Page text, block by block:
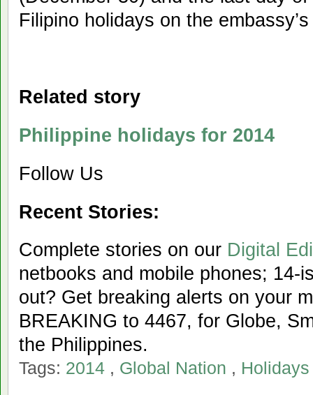
Filipino holidays on the
Related story
Philippine holidays for 2014
Follow Us
Recent Stories:
Complete stories on our Digital
netbooks and mobile phones; 14-
out? Get breaking alerts on your
BREAKING to 4467, for Globe,
the Philippines.
Tags: 2014 , Global Nation , Holidays